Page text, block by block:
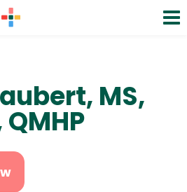
MS,
QMHP